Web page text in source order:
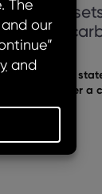
a low-
Click any
Hover over